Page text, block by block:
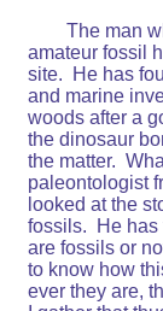
amateur fossil
site.  He has
and marine
woods after a
the dinosaur
the matter.
paleontologist
looked at the
fossils.  He
are fossils or
to know how
ever they are,